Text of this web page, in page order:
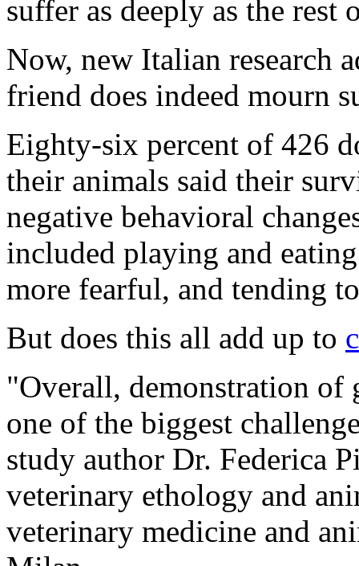
suffer as deeply as the rest
Now, new Italian research
friend does indeed mourn
Eighty-six percent of 426
their animals said their
negative behavioral
included playing and
more fearful, and tending
But does this all add up to
"Overall, demonstration of
one of the biggest
study author Dr. Federica
veterinary ethology and
veterinary medicine and